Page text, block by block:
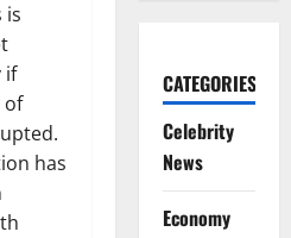
is
if
of
has
CATEGORIES
Celebrity
News
Economy